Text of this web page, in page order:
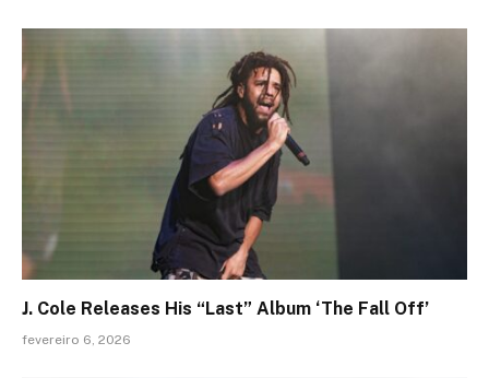
J. Cole Releases His “Last” Album ‘The Fall Off’
fevereiro 6, 2026